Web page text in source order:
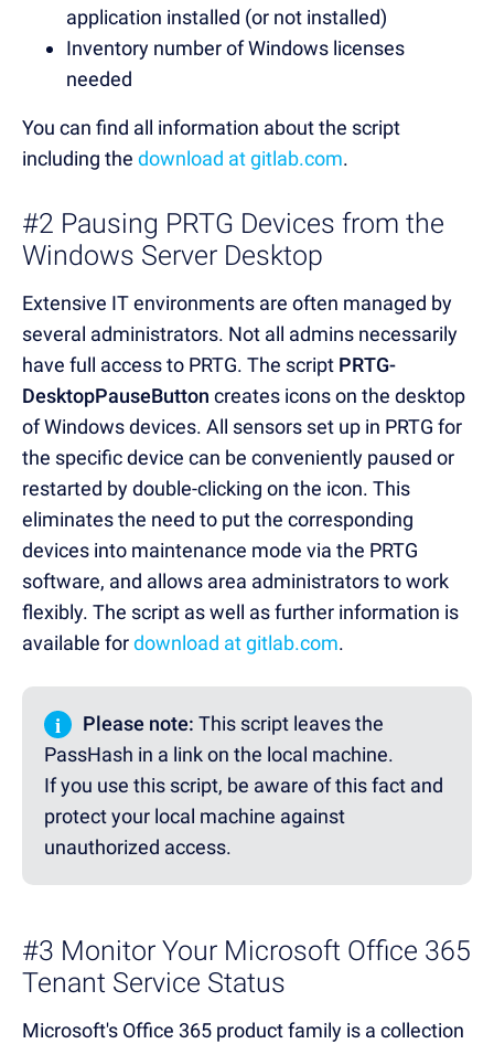
application installed (or not installed)
Inventory number of Windows licenses
needed
You can find all information about the script
including the download at gitlab.com.
#2 Pausing PRTG Devices from the
Windows Server Desktop
Extensive IT environments are often managed by
several administrators. Not all admins necessarily
have full access to PRTG. The script PRTG-
DesktopPauseButton creates icons on the desktop
of Windows devices. All sensors set up in PRTG for
the specific device can be conveniently paused or
restarted by double-clicking on the icon. This
eliminates the need to put the corresponding
devices into maintenance mode via the PRTG
software, and allows area administrators to work
flexibly. The script as well as further information is
available fordownload at gitlab.com.
i Please note: This script leaves the
PassHash in a link on the local machine.
If you use this script, be aware of this fact and
protect your local machine against
unauthorized access.
#3 Monitor Your Microsoft Office 365
Tenant Service Status
Microsoft's Office 365 product family is a collection